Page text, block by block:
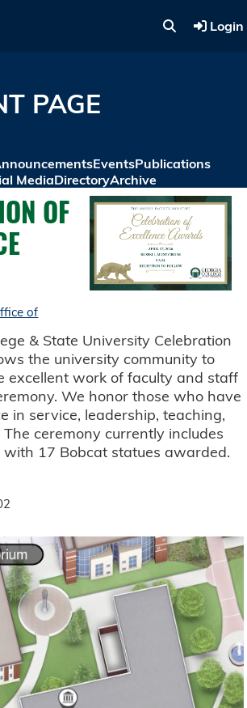
Login
PAGE
EventsPublications
MediaDirectoryArchive
OF
of
& State University Celebration
the university community to
excellent work of faculty and staff
We honor those who have
in service, leadership, teaching,
ceremony currently includes
17 Bobcat statues awarded.